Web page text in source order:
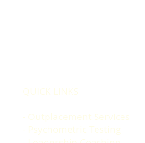
QUICK LINKS
- Outplacement Services
- Psychometric Testing